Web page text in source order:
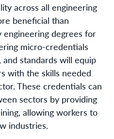
across all engineering
beneficial than
engineering degrees for
micro-credentials
standards will equip
with the skills needed
These credentials can
sectors by providing
allowing workers to
industries.